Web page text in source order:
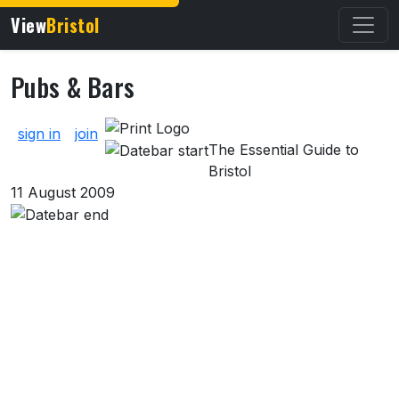
ViewBristol
Pubs & Bars
About Pubs & Bars
sign in
join
The Essential Guide to
Bristol
11 August 2009